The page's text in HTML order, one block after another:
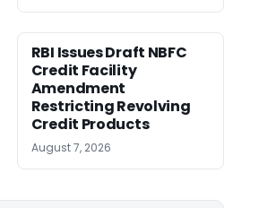
RBI Issues Draft NBFC
Credit Facility
Amendment
Restricting Revolving
Credit Products
August 7, 2026